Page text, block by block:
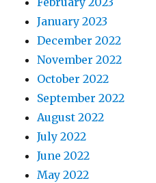
January 2023
December 2022
November 2022
October 2022
September 2022
August 2022
July 2022
June 2022
May 2022